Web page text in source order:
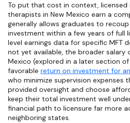
To put that cost in context, licensed
therapists in New Mexico earn a
generally allows graduates to
investment within a few years of full
level earnings data for specific MFT
not yet available, the broader salary
Mexico (explored in a later section
favorable return on investment for
who minimize supervision expenses
provided oversight and choose
keep their total investment well
financial path to licensure far more
neighboring states.